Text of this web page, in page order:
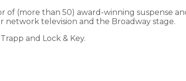
of (more than 50) award-winning suspense
television and the Broadway stage.
and Lock & Key.